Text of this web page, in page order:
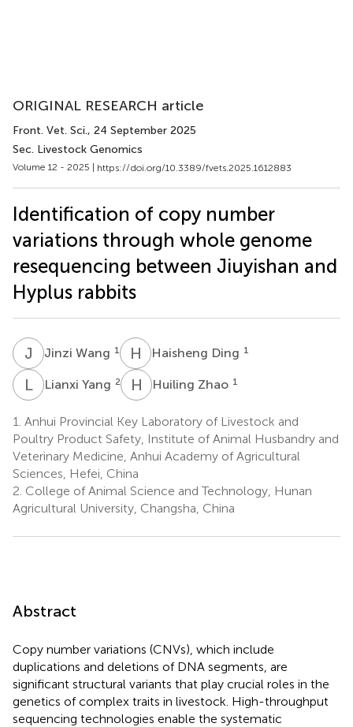
ORIGINAL RESEARCH article
Front. Vet. Sci., 24 September 2025
Sec. Livestock Genomics
Volume 12 - 2025 | https://doi.org/10.3389/fvets.2025.1612883
Identification of copy number
variations through whole genome
resequencing between Jiuyishan and
Hyplus rabbits
J WJinzi Wang 1 H DHaisheng Ding 1
LY Lianxi Yang 2 H ZHuiling Zhao 1
1. Anhui Provincial Key Laboratory of Livestock and
Poultry Product Safety, Institute of Animal Husbandry and
Veterinary Medicine, Anhui Academy of Agricultural
Sciences, Hefei, China
2. College of Animal Science and Technology, Hunan
Agricultural University, Changsha, China
Abstract
Copy number variations (CNVs), which include
duplications and deletions of DNA segments, are
significant structural variants that play crucial roles in the
genetics of complex traits in livestock. High-throughput
sequencing technologies enable the systematic